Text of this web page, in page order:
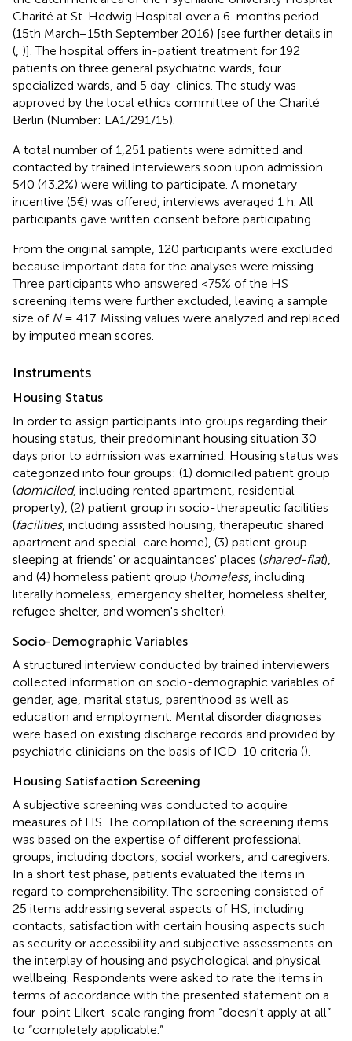
Charité at St. Hedwig Hospital over a 6-months period
(15th March−15th September 2016) [see further details in
( )]. The hospital offers in-patient treatment for 192
patients on three general psychiatric wards, four
specialized wards, and 5 day-clinics. The study was
approved by the local ethics committee of the Charité
Berlin (Number: EA1/291/15).
A total number of 1,251 patients were admitted and
contacted by trained interviewers soon upon admission.
540 (43.2%) were willing to participate. A monetary
incentive (5€) was offered, interviews averaged 1 h. All
participants gave written consent before participating.
From the original sample, 120 participants were excluded
because important data for the analyses were missing.
Three participants who answered <75% of the HS
screening items were further excluded, leaving a sample
size of N= 417. Missing values were analyzed and replaced
by imputed mean scores.
Instruments
Housing Status
In order to assign participants into groups regarding their
housing status, their predominant housing situation 30
days prior to admission was examined. Housing status was
categorized into four groups: (1) domiciled patient group
(domiciled, including rented apartment, residential
property), (2) patient group in socio-therapeutic facilities
(facilities, including assisted housing, therapeutic shared
apartment and special-care home), (3) patient group
sleeping at friends' or acquaintances' places (shared-flat),
and (4) homeless patient group (homeless, including
literally homeless, emergency shelter, homeless shelter,
refugee shelter, and women's shelter).
Socio-Demographic Variables
A structured interview conducted by trained interviewers
collected information on socio-demographic variables of
gender, age, marital status, parenthood as well as
education and employment. Mental disorder diagnoses
were based on existing discharge records and provided by
psychiatric clinicians on the basis of ICD-10 criteria ().
Housing Satisfaction Screening
A subjective screening was conducted to acquire
measures of HS. The compilation of the screening items
was based on the expertise of different professional
groups, including doctors, social workers, and caregivers.
In a short test phase, patients evaluated the items in
regard to comprehensibility. The screening consisted of
25 items addressing several aspects of HS, including
contacts, satisfaction with certain housing aspects such
as security or accessibility and subjective assessments on
the interplay of housing and psychological and physical
wellbeing. Respondents were asked to rate the items in
terms of accordance with the presented statement on a
four-point Likert-scale ranging from “doesn't apply at all”
to “completely applicable.”